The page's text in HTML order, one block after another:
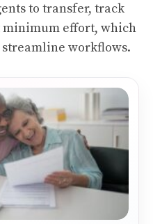
to transfer, track
minimum effort, which
workflows.